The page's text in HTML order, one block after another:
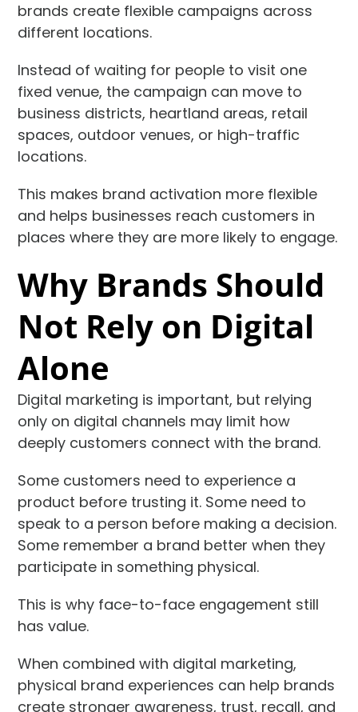
brands create flexible campaigns across
different locations.
Instead of waiting for people to visit one
fixed venue, the campaign can move to
business districts, heartland areas, retail
spaces, outdoor venues, or high-traffic
locations.
This makes brand activation more flexible
and helps businesses reach customers in
places where they are more likely to engage.
Why Brands Should
Not Rely on Digital
Alone
Digital marketing is important, but relying
only on digital channels may limit how
deeply customers connect with the brand.
Some customers need to experience a
product before trusting it. Some need to
speak to a person before making a decision.
Some remember a brand better when they
participate in something physical.
This is why face-to-face engagement still
has value.
When combined with digital marketing,
physical brand experiences can help brands
create stronger awareness, trust, recall, and